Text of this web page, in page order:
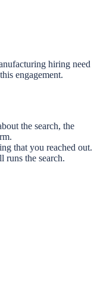
hiring need
engagement.
the search, the
that you reached out.
runs the search.